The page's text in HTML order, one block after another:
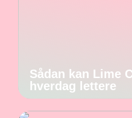
Sådan kan Lime
hverdag lettere